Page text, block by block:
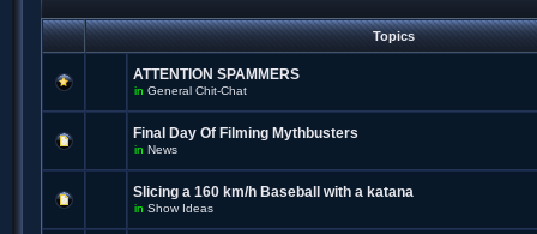
Topics
ATTENTION SPAMMERS
in General Chit-Chat
Final Day Of Filming Mythbusters
in News
Slicing a 160 km/h Baseball with a katana
in Show Ideas